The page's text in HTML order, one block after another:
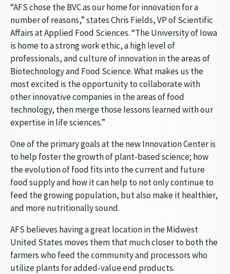
“AFS chose the BVC as our home for innovation for a
number of reasons,” states Chris Fields, VP of Scientific
Affairs at Applied Food Sciences. “The University of Iowa
is home to a strong work ethic, a high level of
professionals, and culture of innovation in the areas of
Biotechnology and Food Science. What makes us the
most excited is the opportunity to collaborate with
other innovative companies in the areas of food
technology, then merge those lessons learned with our
expertise in life sciences.”
One of the primary goals at the new Innovation Center is
to help foster the growth of plant-based science; how
the evolution of food fits into the current and future
food supply and how it can help to not only continue to
feed the growing population, but also make it healthier,
and more nutritionally sound.
AFS believes having a great location in the Midwest
United States moves them that much closer to both the
farmers who feed the community and processors who
utilize plants for added-value end products.